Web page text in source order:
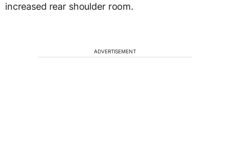
increased rear shoulder room.
ADVERTISEMENT